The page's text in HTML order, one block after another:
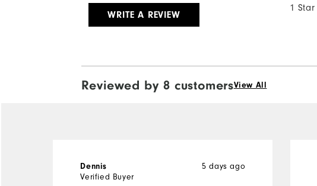
WRITE A REVIEW
1 Star
Reviewed by 8 customersView All
5 days ago
Dennis
Verified Buyer